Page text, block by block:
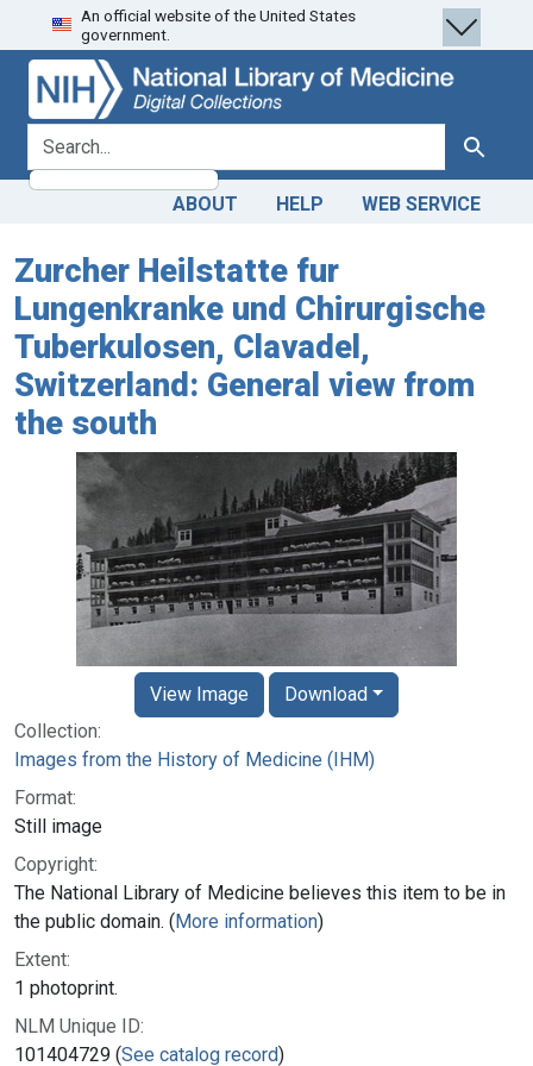
Skip
to
search
Skip to
main
content
An official website of the United States
government.
search for Search
ABOUT HELP WEB SERVICE
Zurcher Heilstatte fur
Lungenkranke und Chirurgische
Tuberkulosen, Clavadel,
Switzerland: General view from
the south
Collection:
Images from the History of Medicine (IHM)
Format:
Still image
Copyright:
The National Library of Medicine believes this item to be in
the public domain. (More information)
Extent:
1 photoprint.
NLM Unique ID:
101404729 (See catalog record)
View Image Download